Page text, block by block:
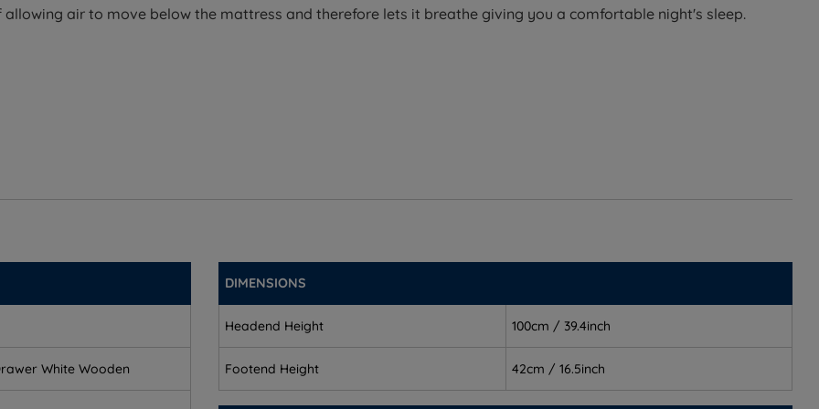
air to move below the mattress and therefore lets it breathe giving you a comfortable night's sleep.
White Wooden
DIMENSIONS
Headend Height 100cm / 39.4inch
Footend Height 42cm / 16.5inch